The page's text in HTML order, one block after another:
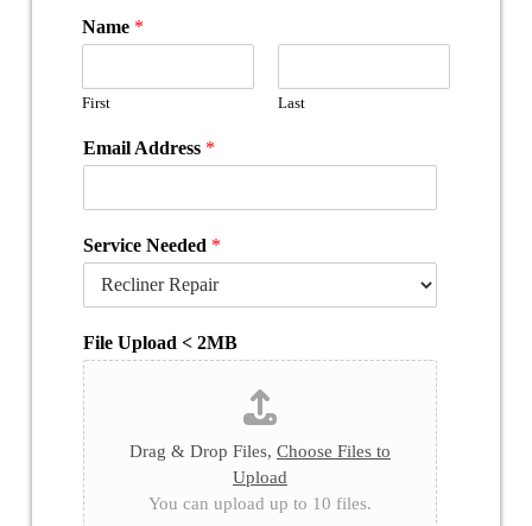
Name *
First Last
Email Address *
Service Needed *
File Upload < 2MB
Drag & Drop Files, Choose Files to
Upload
You can upload up to 10 files.